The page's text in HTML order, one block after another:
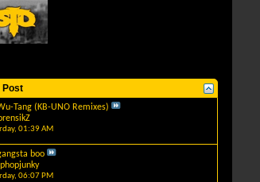
Post
Tang (KB-UNO Remixes)
01:39 AM
boo
06:07 PM